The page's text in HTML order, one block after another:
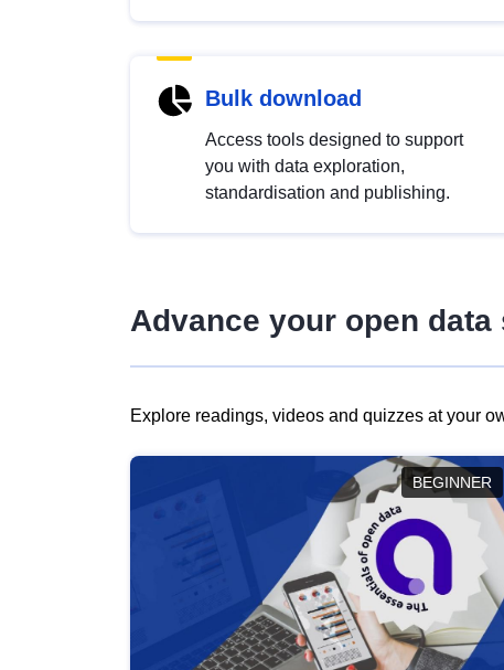
Bulk download
Access tools designed to support
you with data exploration,
standardisation and publishing.
Advance your open
Explore readings, videos and quizzes at your
BEGINNER